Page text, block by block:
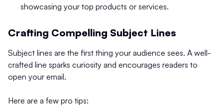
showcasing your top products or services.
Crafting Compelling Subject Lines
Subject lines are the first thing your audience sees. A well-
crafted line sparks curiosity and encourages readers to
open your email.
Here are a few pro tips: